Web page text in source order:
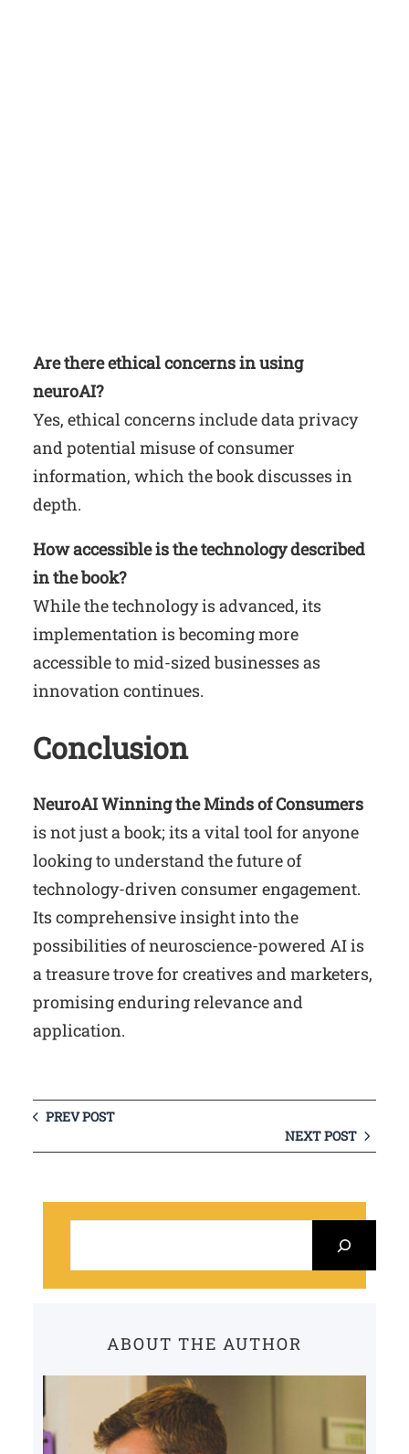
Are there ethical concerns in using
neuroAI?
Yes, ethical concerns include data privacy
and potential misuse of consumer
information, which the book discusses in
depth.
How accessible is the technology described
in the book?
While the technology is advanced, its
implementation is becoming more
accessible to mid-sized businesses as
innovation continues.
Conclusion
NeuroAI Winning the Minds of Consumers
is not just a book; its a vital tool for anyone
looking to understand the future of
technology-driven consumer engagement.
Its comprehensive insight into the
possibilities of neuroscience-powered AI is
a treasure trove for creatives and marketers,
promising enduring relevance and
application.
PREV POST
NEXT POST
ABOUT THE AUTHOR